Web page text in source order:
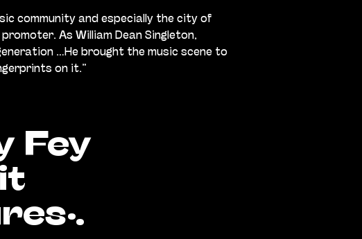
community and especially the city of
As William Dean Singleton,
…He brought the music scene to
on it.”
Fey